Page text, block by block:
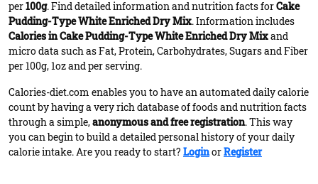
per100g. Find detailed information and nutrition facts forCake
Pudding-Type White Enriched Dry Mix. Information includes
Calories in Cake Pudding-Type White Enriched Dry Mixand
micro data such as Fat, Protein, Carbohydrates, Sugars and Fiber
per 100g, 1oz and per serving.
Calories-diet.com enables you to have an automated daily calorie
count by having a very rich database of foods and nutrition facts
through a simple,anonymous and free registration. This way
you can begin to build a detailed personal history of your daily
calorie intake. Are you ready to start? LoginorRegister